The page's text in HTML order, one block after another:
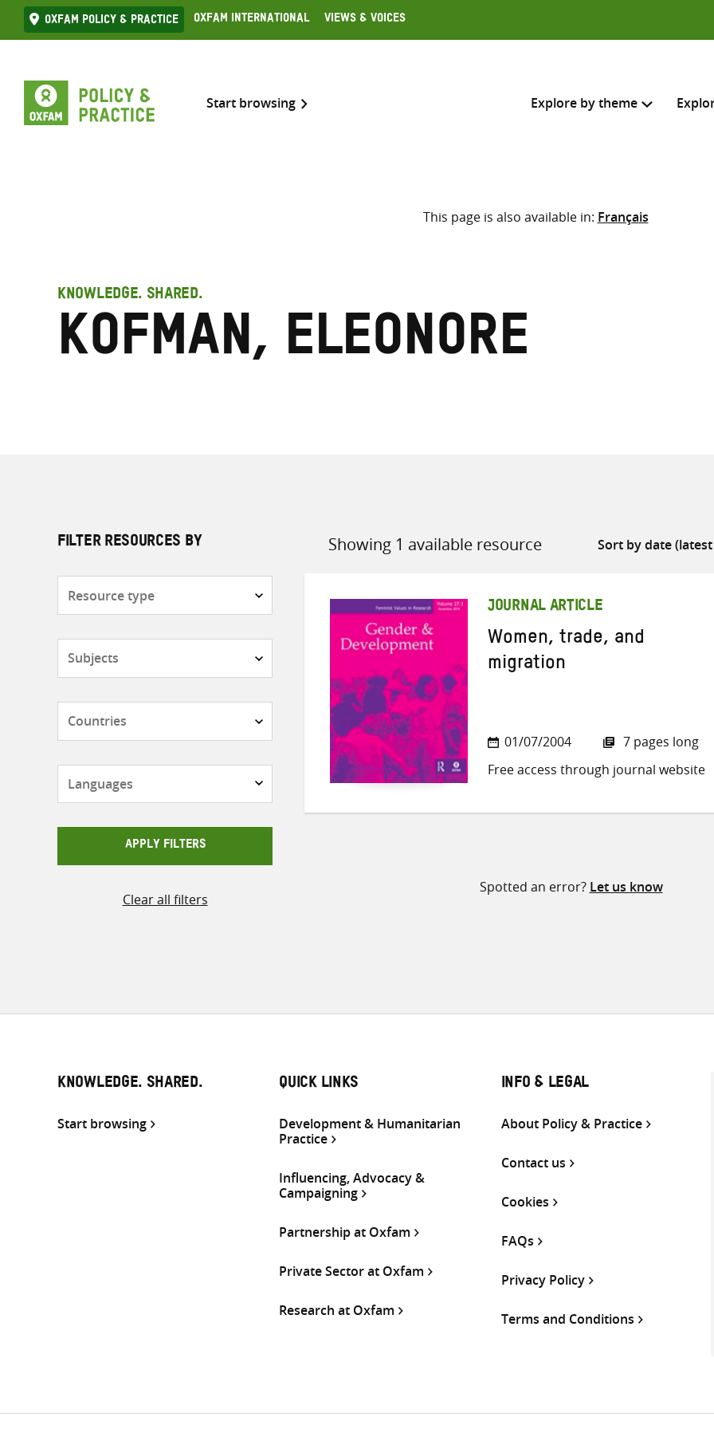
Skip
to
Oxfam Policy & practice Oxfam International Views & Voices
Start browsing Explore by theme
Search across
Select where to search
This page is also available in: Français
KNOWLEDGE. SHARED.
Kofman, Eleonore
FILTER RESOURCES BY
APPLY FILTERS
Clear all filters
Showing 1 available resource
Sort
JOURNAL ARTICLE
Women, trade, and
migration
01/07/2004
7 pages long
Free access through journal website
Spotted an error? Let us know
KNOWLEDGE. SHARED.
Start browsing
QUICK LINKS
Development & Humanitarian
Practice
Influencing, Advocacy &
Campaigning
Partnership at Oxfam
Private Sector at Oxfam
Research at Oxfam
INFO & LEGAL
About Policy & Practice
Contact us
Cookies
FAQs
Privacy Policy
Terms and Conditions